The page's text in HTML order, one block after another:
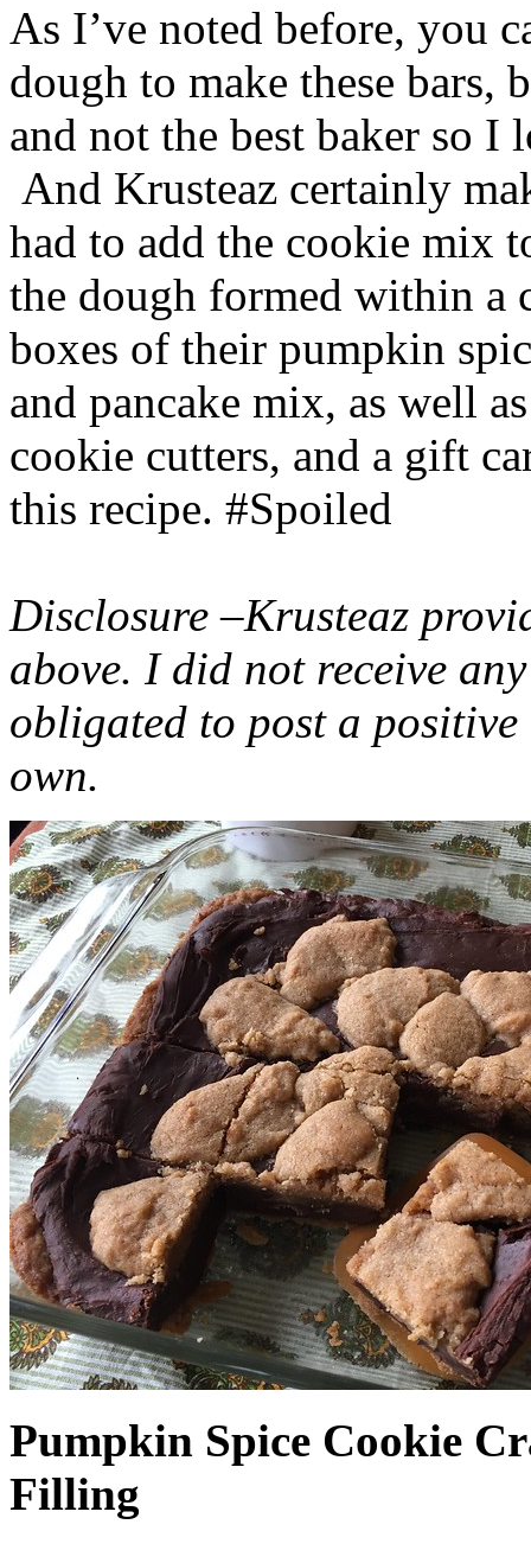
As I’ve noted before, you
dough to make these bars,
and not the best baker so
And Krusteaz certainly
had to add the cookie mix
the dough formed within a
boxes of their pumpkin
and pancake mix, as well
cookie cutters, and a gift
this recipe. #Spoiled
Disclosure –Krusteaz
above. I did not receive
obligated to post a
own.
Pumpkin Spice Cookie
Filling